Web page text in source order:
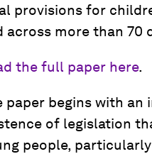
provisions for
across more than 70
the full paper here.
paper begins with
of legislation
people,